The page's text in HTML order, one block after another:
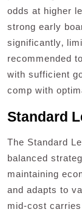
odds at higher
strong early
significantly‚
recommended
with sufficient
comp with
Standard
The Standard
balanced
maintaining
and adapts to
mid-cost